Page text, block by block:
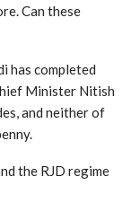
Can these
has completed
Minister Nitish
and neither of
the RJD regime